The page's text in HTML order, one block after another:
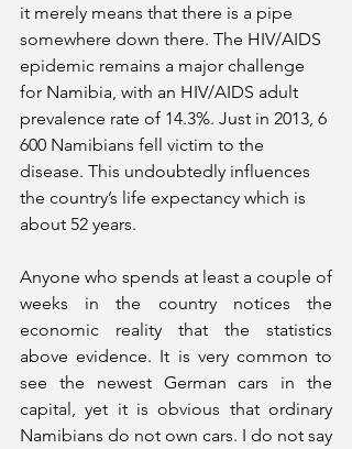
it merely means that there is a pipe
somewhere down there. The HIV/AIDS
epidemic remains a major challenge
for Namibia, with an HIV/AIDS adult
prevalence rate of 14.3%. Just in 2013, 6
600 Namibians fell victim to the
disease. This undoubtedly influences
the country’s life expectancy which is
about 52 years.
Anyone who spends at least a couple of
weeks in the country notices the
economic reality that the statistics
above evidence. It is very common to
see the newest German cars in the
capital, yet it is obvious that ordinary
Namibians do not own cars. I do not say